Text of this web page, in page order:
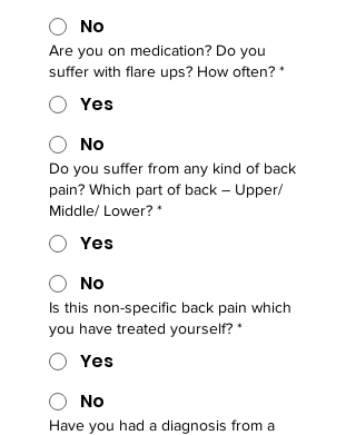
No
Are you on medication? Do you
suffer with flare ups? How often? *
Yes
No
Do you suffer from any kind of back
pain? Which part of back – Upper/
Middle/ Lower? *
Yes
No
Is this non-specific back pain which
you have treated yourself? *
Yes
No
Have you had a diagnosis from a